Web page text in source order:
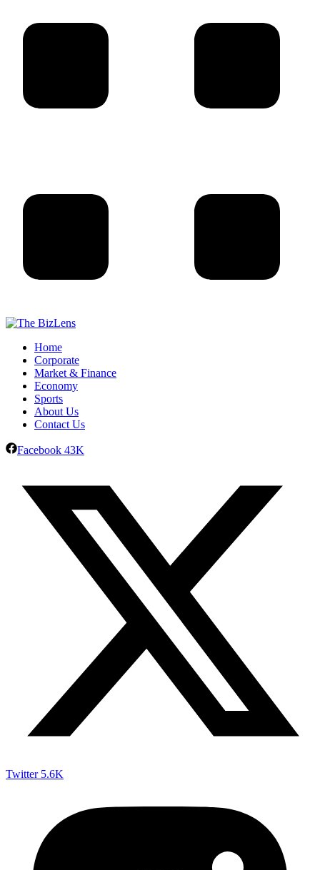
Home
Corporate
Market & Finance
Economy
Sports
About Us
Contact Us
Facebook 43K
Twitter 5.6K